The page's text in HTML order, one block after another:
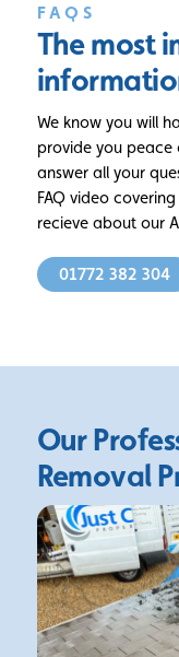
FAQS
The most
We know you will
provide you peace
answer all your
FAQ video
recieve about our
01772 382 304
Our
Removal